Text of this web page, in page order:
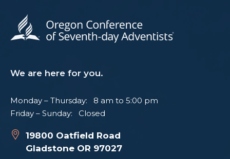
We are here for you.
Monday – Thursday: 8 am to 5:00 pm
Friday – Sunday: Closed
19800 Oatfield Road
Gladstone OR 97027